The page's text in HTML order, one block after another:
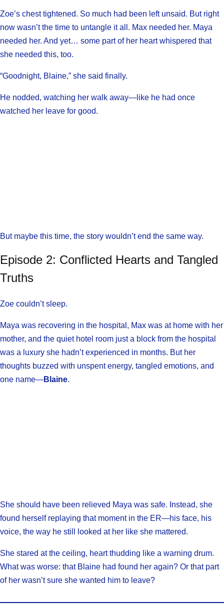
Zoe’s chest tightened. So much had been left unsaid. But right
now wasn’t the time to untangle it all. Max needed her. Maya
needed her. And yet… some part of her heart whispered that
she needed this, too.
“Goodnight, Blaine,” she said finally.
He nodded, watching her walk away—like he had once
watched her leave for good.
But maybe this time, the story wouldn’t end the same way.
Episode 2: Conflicted Hearts and Tangled
Truths
Zoe couldn’t sleep.
Maya was recovering in the hospital, Max was at home with her
mother, and the quiet hotel room just a block from the hospital
was a luxury she hadn’t experienced in months. But her
thoughts buzzed with unspent energy, tangled emotions, and
one name—Blaine.
She should have been relieved Maya was safe. Instead, she
found herself replaying that moment in the ER—his face, his
voice, the way he still looked at her like she mattered.
She stared at the ceiling, heart thudding like a warning drum.
What was worse: that Blaine had found her again? Or that part
of her wasn’t sure she wanted him to leave?